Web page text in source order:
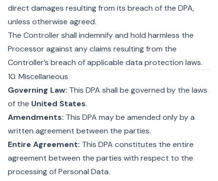
direct damages resulting from its breach of the DPA,
unless otherwise agreed.
The Controller shall indemnify and hold harmless the
Processor against any claims resulting from the
Controller’s breach of applicable data protection laws.
10. Miscellaneous
Governing Law: This DPA shall be governed by the laws
of the United States.
Amendments: This DPA may be amended only by a
written agreement between the parties.
Entire Agreement: This DPA constitutes the entire
agreement between the parties with respect to the
processing of Personal Data.